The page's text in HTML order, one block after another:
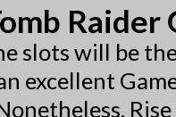
Raider
slots will be
excellent